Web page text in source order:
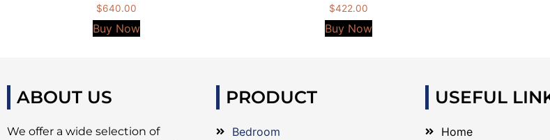
$640.00
Buy Now
$422.00
Buy Now
ABOUT US
We offer a wide selection of
PRODUCT
Bedroom
USEFUL
Home